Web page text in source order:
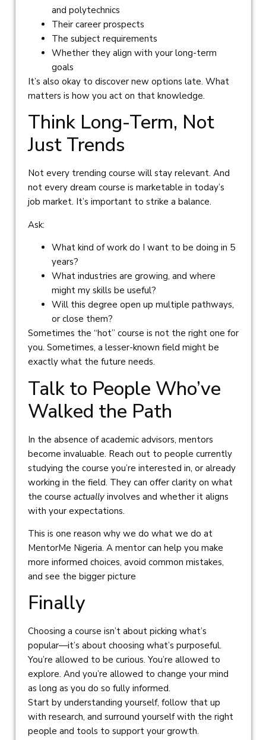
and polytechnics
Their career prospects
The subject requirements
Whether they align with your long-term
goals
It’s also okay to discover new options late. What
matters is how you act on that knowledge.
Think Long-Term, Not
Just Trends
Not every trending course will stay relevant. And
not every dream course is marketable in today’s
job market. It’s important to strike a balance.
Ask:
What kind of work do I want to be doing in 5
years?
What industries are growing, and where
might my skills be useful?
Will this degree open up multiple pathways,
or close them?
Sometimes the “hot” course is not the right one for
you. Sometimes, a lesser-known field might be
exactly what the future needs.
Talk to People Who’ve
Walked the Path
In the absence of academic advisors, mentors
become invaluable. Reach out to people currently
studying the course you’re interested in, or already
working in the field. They can offer clarity on what
the course actually involves and whether it aligns
with your expectations.
This is one reason why we do what we do at
MentorMe Nigeria. A mentor can help you make
more informed choices, avoid common mistakes,
and see the bigger picture
Finally
Choosing a course isn’t about picking what’s
popular—it’s about choosing what’s purposeful.
You’re allowed to be curious. You’re allowed to
explore. And you’re allowed to change your mind
as long as you do so fully informed.
Start by understanding yourself, follow that up
with research, and surround yourself with the right
people and tools to support your growth.